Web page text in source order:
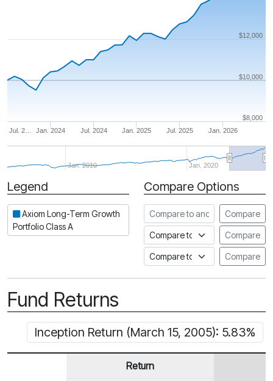
Jan. 2025
Jul. 2… Jan. 2024 Jul. 2024 Jul. 2025 Jan. 2026
Jan. 2010 Jan. 2020
$10,000
$8,000
$12,000
Period
Legend
Axiom Long-Term Growth
Portfolio Class A
Compare Options
Compare to another fund
Compare
Compare to an indexCompare
Compare to a FundataCompare
Fund Returns
Inception Return (March 15, 2005): 5.83%
Return